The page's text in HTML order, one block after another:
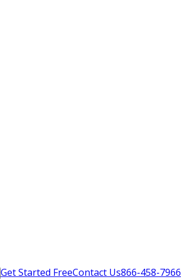
Get Started FreeContact Us866-458-7966